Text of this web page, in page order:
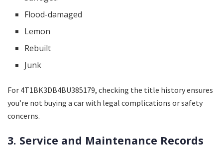
Flood-damaged
Lemon
Rebuilt
Junk
For 4T1BK3DB4BU385179, checking the title history ensures
you’re not buying a car with legal complications or safety
concerns.
3. Service and Maintenance Records